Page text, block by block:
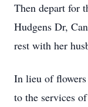
Then depart for
Hudgens Dr,
rest with her
In lieu of
to the services